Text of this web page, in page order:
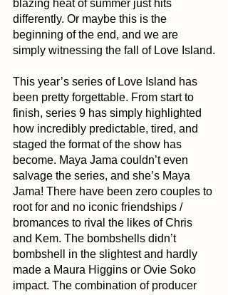
blazing heat of summer just hits
differently. Or maybe this is the
beginning of the end, and we are
simply witnessing the fall of Love Island.
This year’s series of Love Island has
been pretty forgettable. From start to
finish, series 9 has simply highlighted
how incredibly predictable, tired, and
staged the format of the show has
become. Maya Jama couldn’t even
salvage the series, and she’s Maya
Jama! There have been zero couples to
root for and no iconic friendships /
bromances to rival the likes of Chris
and Kem. The bombshells didn’t
bombshell in the slightest and hardly
made a Maura Higgins or Ovie Soko
impact. The combination of producer